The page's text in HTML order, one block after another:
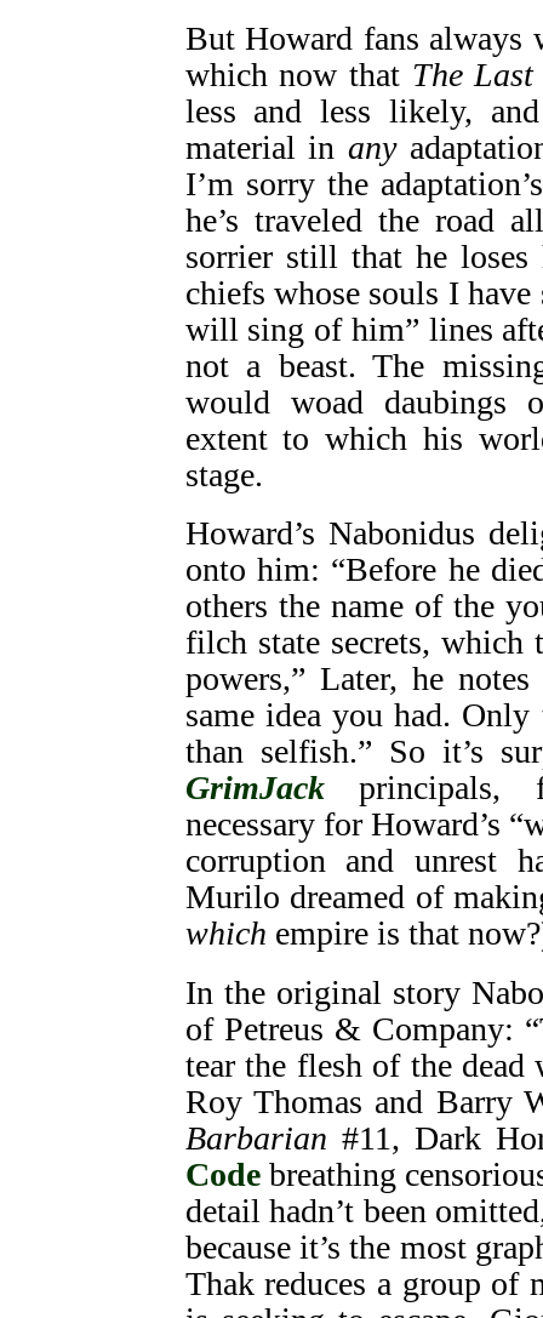
But Howard fans always
which now that The
less and less likely,
material in any
I’m sorry the
he’s traveled the road
sorrier still that he
chiefs whose souls I
will sing of him” lines
not a beast. The
would woad daubings
extent to which his
stage.
Howard’s Nabonidus
onto him: “Before he
others the name of the
filch state secrets,
powers,” Later, he
same idea you had.
than selfish.” So it’s
GrimJackprincipals,
necessary for Howard’s
corruption and unrest
Murilo dreamed of
which empire is that
In the original story
of Petreus & Company:
tear the flesh of the
Roy Thomas and Barry
Barbarian #11, Dark
Codebreathing
detail hadn’t been
because it’s the most
Thak reduces a group of